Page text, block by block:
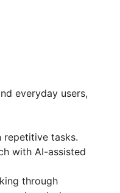
everyday users,
repetitive tasks.
with AI-assisted
through